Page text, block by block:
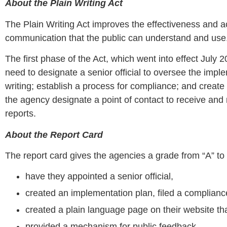
About the Plain Writing Act
The Plain Writing Act improves the effectiveness and
communication that the public can understand and
The first phase of the Act, which went into effect July
need to designate a senior official to oversee the
writing; establish a process for compliance; and
the agency designate a point of contact to receive
reports.
About the Report Card
The report card gives the agencies a grade from “A”
have they appointed a senior official,
created an implementation plan, filed a
created a plain language page on their website